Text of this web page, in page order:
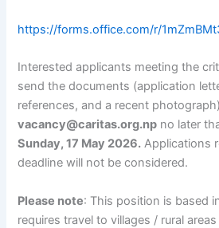
https://forms.office.com/r/
Interested applicants meeting the
send the documents (application
references, and a recent
vacancy@caritas.org.np no later
Sunday, 17 May 2026. Applications
deadline will not be considered.
Please note: This position is based
requires travel to villages / rural